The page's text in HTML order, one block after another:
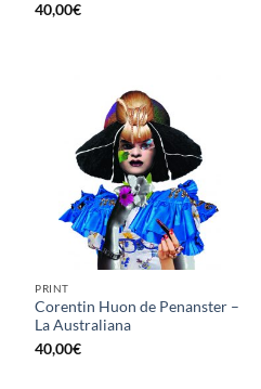
40,00€
PRINT
Corentin Huon de Penanster –
La Australiana
40,00€